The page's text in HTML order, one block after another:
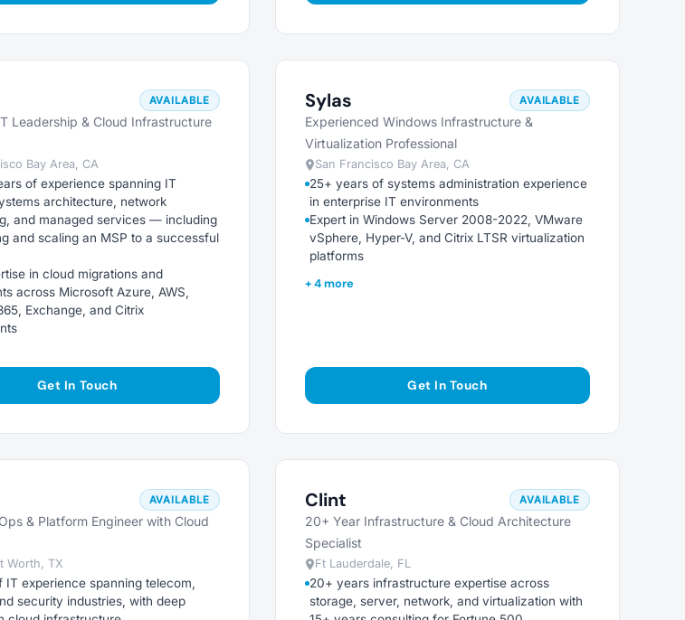
AVAILABLE
Leadership & Cloud Infrastructure
Bay Area, CA
of experience spanning IT
architecture, network
and managed services — including
and scaling an MSP to a successful
in cloud migrations and
across Microsoft Azure, AWS,
Exchange, and Citrix
Get In Touch
Sylas AVAILABLE
Experienced Windows Infrastructure &
Virtualization Professional
San Francisco Bay Area, CA
25+ years of systems administration experience
in enterprise IT environments
Expert in Windows Server 2008-2022, VMware
vSphere, Hyper-V, and Citrix LTSR virtualization
platforms
+ 4 more
Get In Touch
AVAILABLE
& Platform Engineer with Cloud
Worth, TX
IT experience spanning telecom,
security industries, with deep
Clint AVAILABLE
20+ Year Infrastructure & Cloud Architecture
Specialist
Ft Lauderdale, FL
20+ years infrastructure expertise across
storage, server, network, and virtualization with